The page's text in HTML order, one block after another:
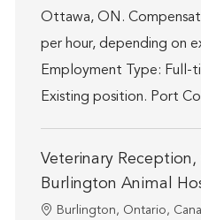
Ottawa, ON.
per hour, depending on
Employment Type: Full-
Existing position. Port
Veterinary Reception,
Burlington Animal
Location
Burlington, Ontario,